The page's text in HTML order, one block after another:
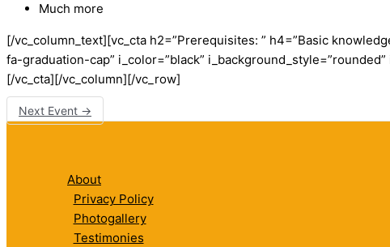
Much more
[/vc_column_text][vc_cta h2=”Prerequisites: ” h4=”Basic
fa-graduation-cap” i_color=”black”
[/vc_cta][/vc_column][/vc_row]
Next Event →
About
Privacy Policy
Photogallery
Testimonies